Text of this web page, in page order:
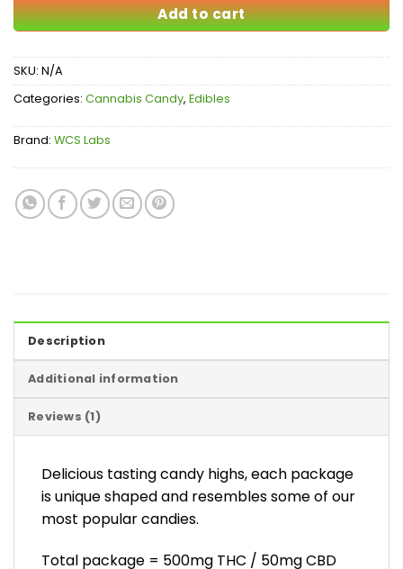
Add to cart
SKU: N/A
Categories: Cannabis Candy, Edibles
Brand: WCS Labs
Description
Additional information
Reviews (1)
Delicious tasting candy highs, each package
is unique shaped and resembles some of our
most popular candies.
Total package = 500mg THC / 50mg CBD